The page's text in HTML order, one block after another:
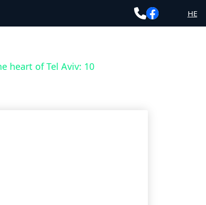
HE
heart of Tel Aviv: 10